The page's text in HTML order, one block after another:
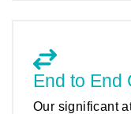
End to End
Our significant